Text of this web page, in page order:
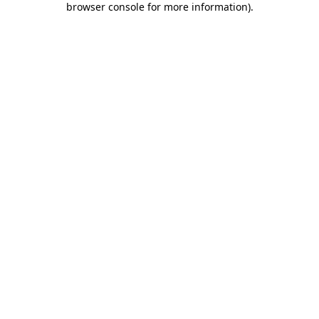
browser console for more information).